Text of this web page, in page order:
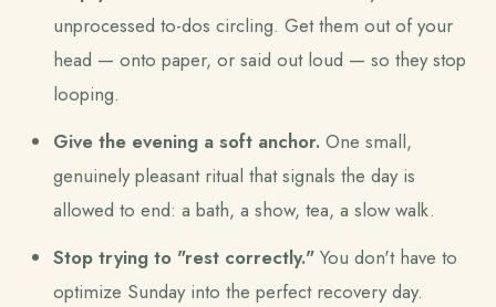
unprocessed to-dos circling. Get them out of your
head — onto paper, or said out loud — so they stop
looping.
Give the evening a soft anchor. One small,
genuinely pleasant ritual that signals the day is
allowed to end: a bath, a show, tea, a slow walk.
Stop trying to "rest correctly." You don't have to
optimize Sunday into the perfect recovery day.